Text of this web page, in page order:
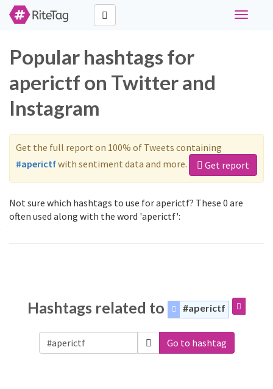
Toggle
Popular hashtags for
aperictf on Twitter and
Instagram
Get the full report on 100% of Tweets containing
#aperictfwith sentiment data and more. Get report
Not sure which hashtags to use for aperictf? These 0 are
often used along with the word 'aperictf':
Hashtags related to #aperictf
Go to hashtag